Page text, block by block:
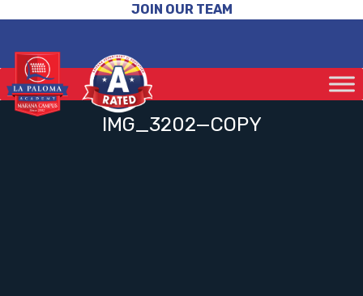
JOIN OUR TEAM
IMG_3202—COPY